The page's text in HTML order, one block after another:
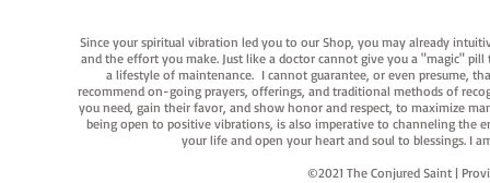
Since your spiritual vibration led you to our Shop, you may already
and the effort you make. Just like a doctor cannot give you a "magic"
a lifestyle of maintenance. I cannot guarantee, or even presume,
recommend on-going prayers, offerings, and traditional methods of
you need, gain their favor, and show honor and respect, to maximize
being open to positive vibrations, is also imperative to channeling the
your life and open your heart and soul to blessings. I
©2021 The Conjured Saint |